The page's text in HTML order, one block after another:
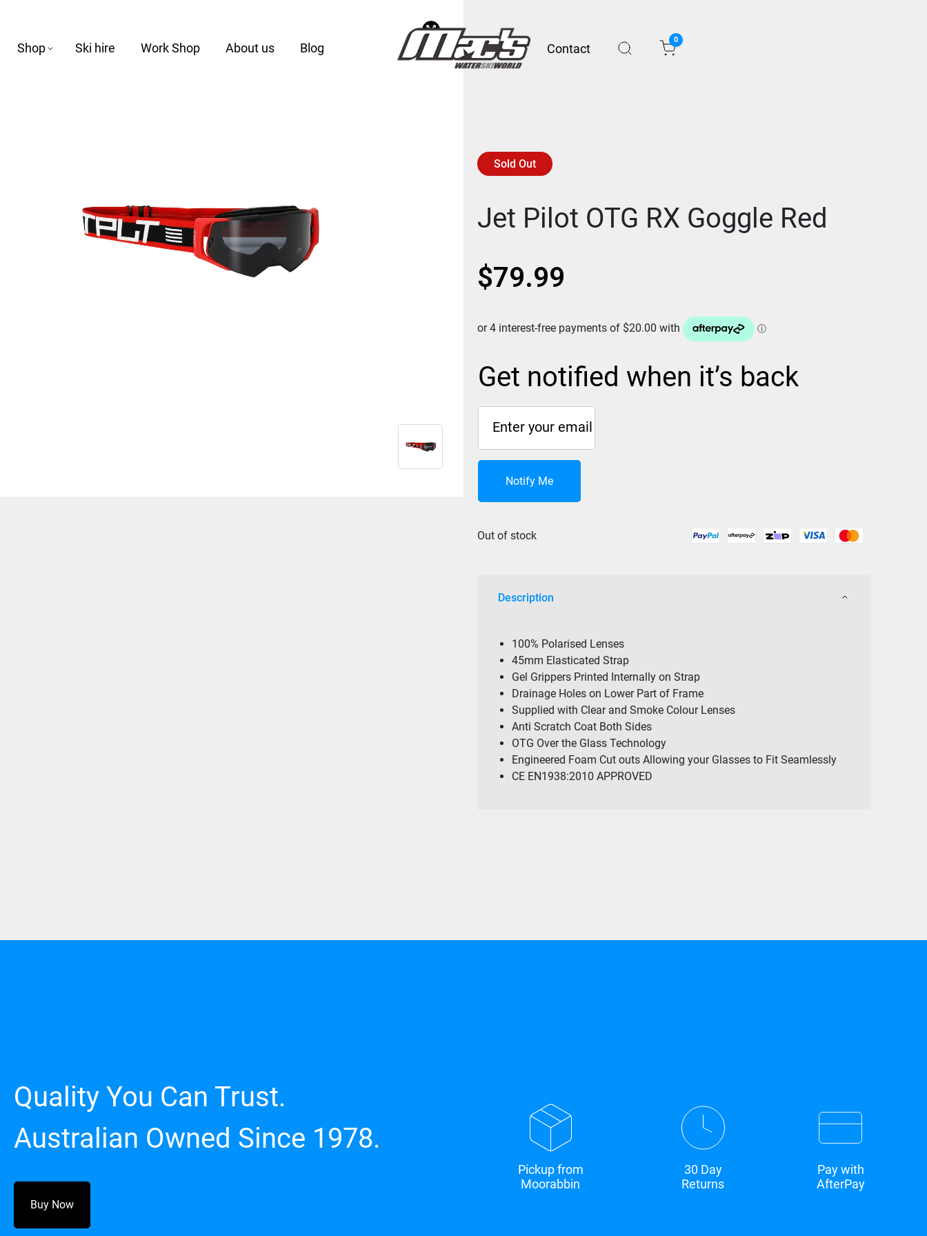
Shop Ski hire Work Shop About us Blog Contact
0
Sold Out
Jet Pilot OTG RX Goggle Red
$79.99
Get notified when it’s back
Notify Me
Out of stock
Description
100% Polarised Lenses
45mm Elasticated Strap
Gel Grippers Printed Internally on Strap
Drainage Holes on Lower Part of Frame
Supplied with Clear and Smoke Colour Lenses
Anti Scratch Coat Both Sides
OTG Over the Glass Technology
Engineered Foam Cut outs Allowing your Glasses to Fit Seamlessly
CE EN1938:2010 APPROVED
Quality You Can Trust.
Australian Owned Since 1978.
Buy Now
Pickup from
Moorabbin
30 Day
Returns
Pay with
AfterPay